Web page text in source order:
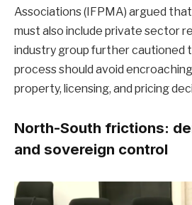
Associations (IFPMA) argued
must also include private sector
industry group further cautioned
process should avoid
property, licensing, and pricing
North-South frictions:
and sovereign control